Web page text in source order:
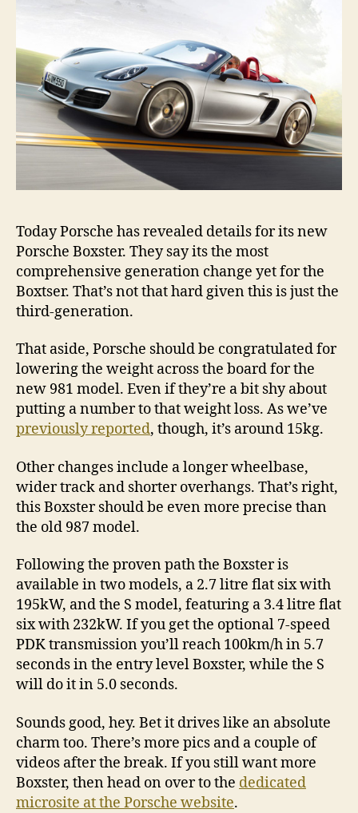
Today Porsche has revealed details for its new
Porsche Boxster. They say its the most
comprehensive generation change yet for the
Boxtser. That’s not that hard given this is just the
third-generation.
That aside, Porsche should be congratulated for
lowering the weight across the board for the
new 981 model. Even if they’re a bit shy about
putting a number to that weight loss. As we’ve
previously reported, though, it’s around 15kg.
Other changes include a longer wheelbase,
wider track and shorter overhangs. That’s right,
this Boxster should be even more precise than
the old 987 model.
Following the proven path the Boxster is
available in two models, a 2.7 litre flat six with
195kW, and the S model, featuring a 3.4 litre flat
six with 232kW. If you get the optional 7-speed
PDK transmission you’ll reach 100km/h in 5.7
seconds in the entry level Boxster, while the S
will do it in 5.0 seconds.
Sounds good, hey. Bet it drives like an absolute
charm too. There’s more pics and a couple of
videos after the break. If you still want more
Boxster, then head on over to the dedicated
microsite at the Porsche website.